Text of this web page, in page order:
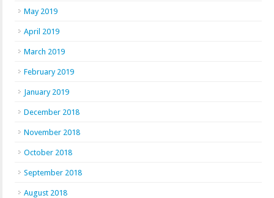
May 2019
April 2019
March 2019
February 2019
January 2019
December 2018
November 2018
October 2018
September 2018
August 2018